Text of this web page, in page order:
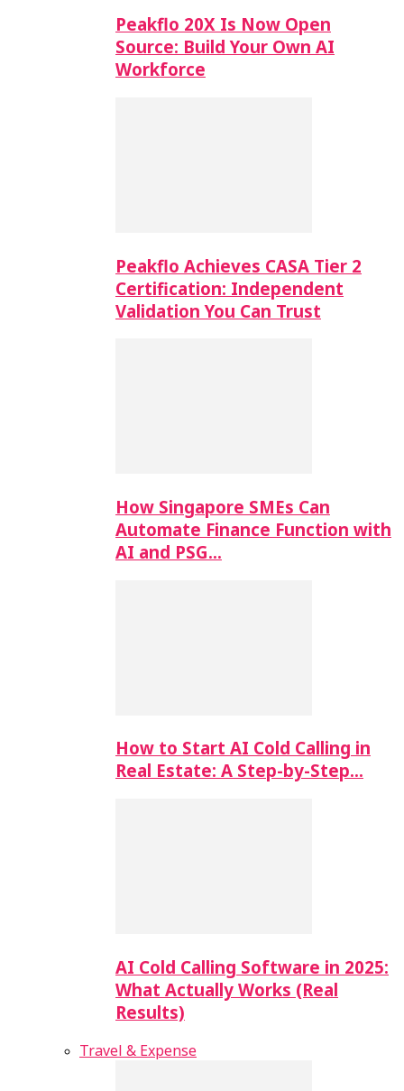
Peakflo 20X Is Now Open
Source: Build Your Own AI
Workforce
Peakflo Achieves CASA Tier 2
Certification: Independent
Validation You Can Trust
How Singapore SMEs Can
Automate Finance Function with
AI and PSG…
How to Start AI Cold Calling in
Real Estate: A Step-by-Step…
AI Cold Calling Software in 2025:
What Actually Works (Real
Results)
Travel & Expense